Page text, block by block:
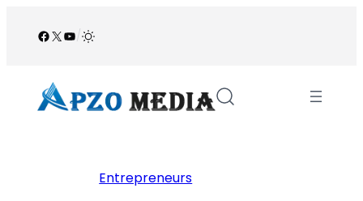
Facebook
X YouTube
/
Entrepreneurs